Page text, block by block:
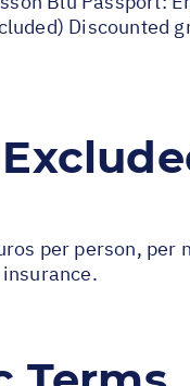
Discounted
per person,